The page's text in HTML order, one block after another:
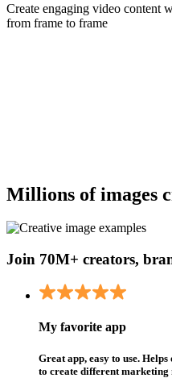
Create engaging video content
from frame to frame
Millions of images
Join 70M+ creators,
My favorite app
Great app, easy to use.
to create different